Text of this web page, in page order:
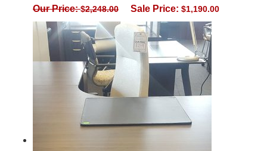
Our Price:$2,248.00 Sale Price: $1,190.00